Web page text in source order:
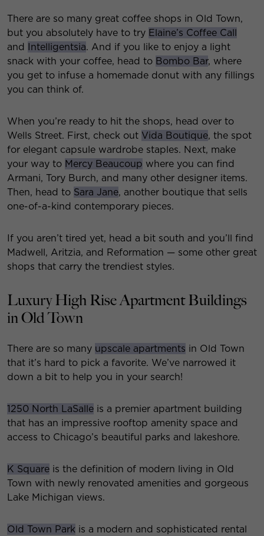
There are so many great coffee shops in Old Town,
but you absolutely have to try Elaine’s Coffee Call
and Intelligentsia. And if you like to enjoy a light
snack with your coffee, head to Bombo Bar, where
you get to infuse a homemade donut with any fillings
you can think of.
When you’re ready to hit the shops, head over to
Wells Street. First, check out Vida Boutique, the spot
for elegant capsule wardrobe staples. Next, make
your way to Mercy Beaucoup where you can find
Armani, Tory Burch, and many other designer items.
Then, head to Sara Jane, another boutique that sells
one-of-a-kind contemporary pieces.
If you aren’t tired yet, head a bit south and you’ll find
Madwell, Aritzia, and Reformation — some other great
shops that carry the trendiest styles.
Luxury High Rise Apartment Buildings
in Old Town
There are so many upscale apartments in Old Town
that it’s hard to pick a favorite. We’ve narrowed it
down a bit to help you in your search!
1250 North LaSalle is a premier apartment building
that has an impressive rooftop amenity space and
access to Chicago’s beautiful parks and lakeshore.
K Square is the definition of modern living in Old
Town with newly renovated amenities and gorgeous
Lake Michigan views.
Old Town Park is a modern and sophisticated rental